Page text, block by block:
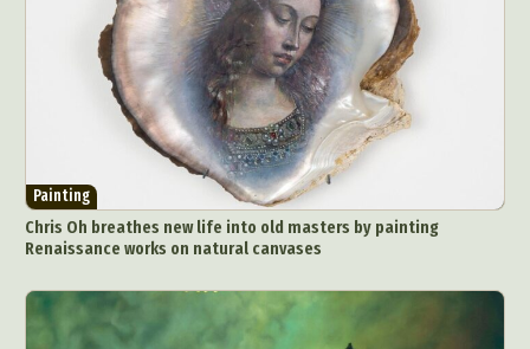
Painting
Chris Oh breathes new life into old masters by painting
Renaissance works on natural canvases